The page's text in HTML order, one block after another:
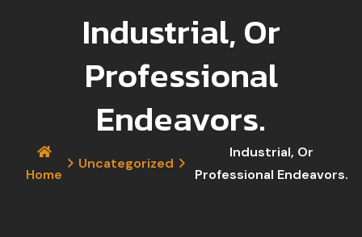
Industrial, Or
Professional
Endeavors.
Home
Uncategorized
Industrial, Or
Professional Endeavors.